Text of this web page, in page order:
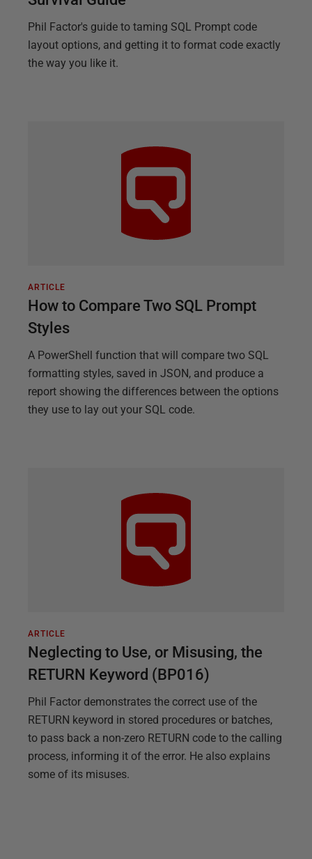
Phil Factor's guide to taming SQL Prompt code
layout options, and getting it to format code exactly
the way you like it.
ARTICLE
How to Compare Two SQL Prompt
Styles
A PowerShell function that will compare two SQL
formatting styles, saved in JSON, and produce a
report showing the differences between the options
they use to lay out your SQL code.
ARTICLE
Neglecting to Use, or Misusing, the
RETURN Keyword (BP016)
Phil Factor demonstrates the correct use of the
RETURN keyword in stored procedures or batches,
to pass back a non-zero RETURN code to the calling
process, informing it of the error. He also explains
some of its misuses.